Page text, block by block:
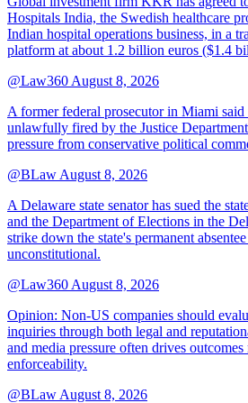
Hospitals India, the Swedish healthcare
Indian hospital operations business, in a
platform at about 1.2 billion euros ($1.4
@Law360 August 8, 2026
A former federal prosecutor in Miami
unlawfully fired by the Justice
pressure from conservative political
@BLaw August 8, 2026
A Delaware state senator has sued the
and the Department of Elections in the
strike down the state's permanent
unconstitutional.
@Law360 August 8, 2026
Opinion: Non‑US companies should
inquiries through both legal and
and media pressure often drives
enforceability.
@BLaw August 8, 2026